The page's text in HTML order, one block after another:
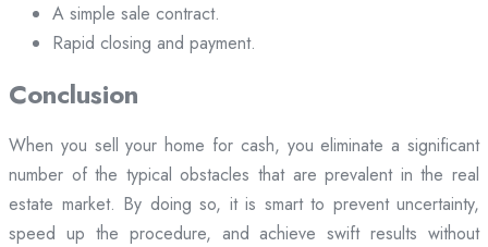
A simple sale contract.
Rapid closing and payment.
Conclusion
When you sell your home for cash, you eliminate a significant
number of the typical obstacles that are prevalent in the real
estate market. By doing so, it is smart to prevent uncertainty,
speed up the procedure, and achieve swift results without